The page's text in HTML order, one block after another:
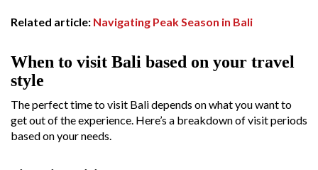
Related article: Navigating Peak Season in Bali
When to visit Bali based on your travel
style
The perfect time to visit Bali depends on what you want to
get out of the experience. Here’s a breakdown of visit periods
based on your needs.